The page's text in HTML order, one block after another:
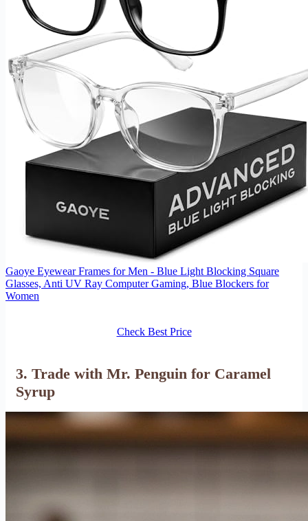
Gaoye Eyewear Frames for Men - Blue Light Blocking Square
Glasses, Anti UV Ray Computer Gaming, Blue Blockers for
Women
Check Best Price
3. Trade with Mr. Penguin for Caramel
Syrup